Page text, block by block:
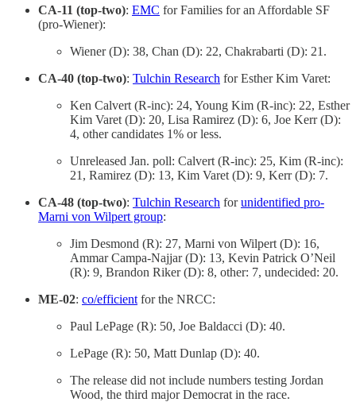
CA-11 (top-two): EMC for Families for an Affordable SF
(pro-Wiener):
Wiener (D): 38, Chan (D): 22, Chakrabarti (D): 21.
CA-40 (top-two): Tulchin Research for Esther Kim Varet:
Ken Calvert (R-inc): 24, Young Kim (R-inc): 22, Esther
Kim Varet (D): 20, Lisa Ramirez (D): 6, Joe Kerr (D):
4, other candidates 1% or less.
Unreleased Jan. poll: Calvert (R-inc): 25, Kim (R-inc):
21, Ramirez (D): 13, Kim Varet (D): 9, Kerr (D): 7.
CA-48 (top-two): Tulchin Research forunidentified pro-
Marni von Wilpert group:
Jim Desmond (R): 27, Marni von Wilpert (D): 16,
Ammar Campa-Najjar (D): 13, Kevin Patrick O’Neil
(R): 9, Brandon Riker (D): 8, other: 7, undecided: 20.
ME-02: co/efficient for the NRCC:
Paul LePage (R): 50, Joe Baldacci (D): 40.
LePage (R): 50, Matt Dunlap (D): 40.
The release did not include numbers testing Jordan
Wood, the third major Democrat in the race.